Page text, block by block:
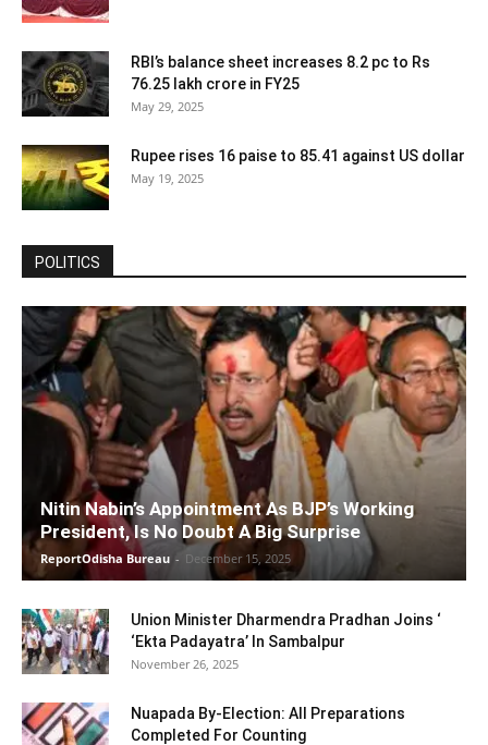
RBI’s balance sheet increases 8.2 pc to Rs
76.25 lakh crore in FY25
May 29, 2025
Rupee rises 16 paise to 85.41 against US dollar
May 19, 2025
POLITICS
Nitin Nabin’s Appointment As BJP’s Working
President, Is No Doubt A Big Surprise
ReportOdisha Bureau - December 15, 2025
Union Minister Dharmendra Pradhan Joins ‘
‘Ekta Padayatra’ In Sambalpur
November 26, 2025
Nuapada By-Election: All Preparations
Completed For Counting